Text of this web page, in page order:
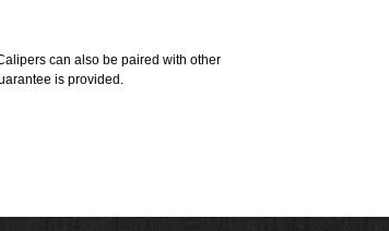
can also be paired with other
is provided.